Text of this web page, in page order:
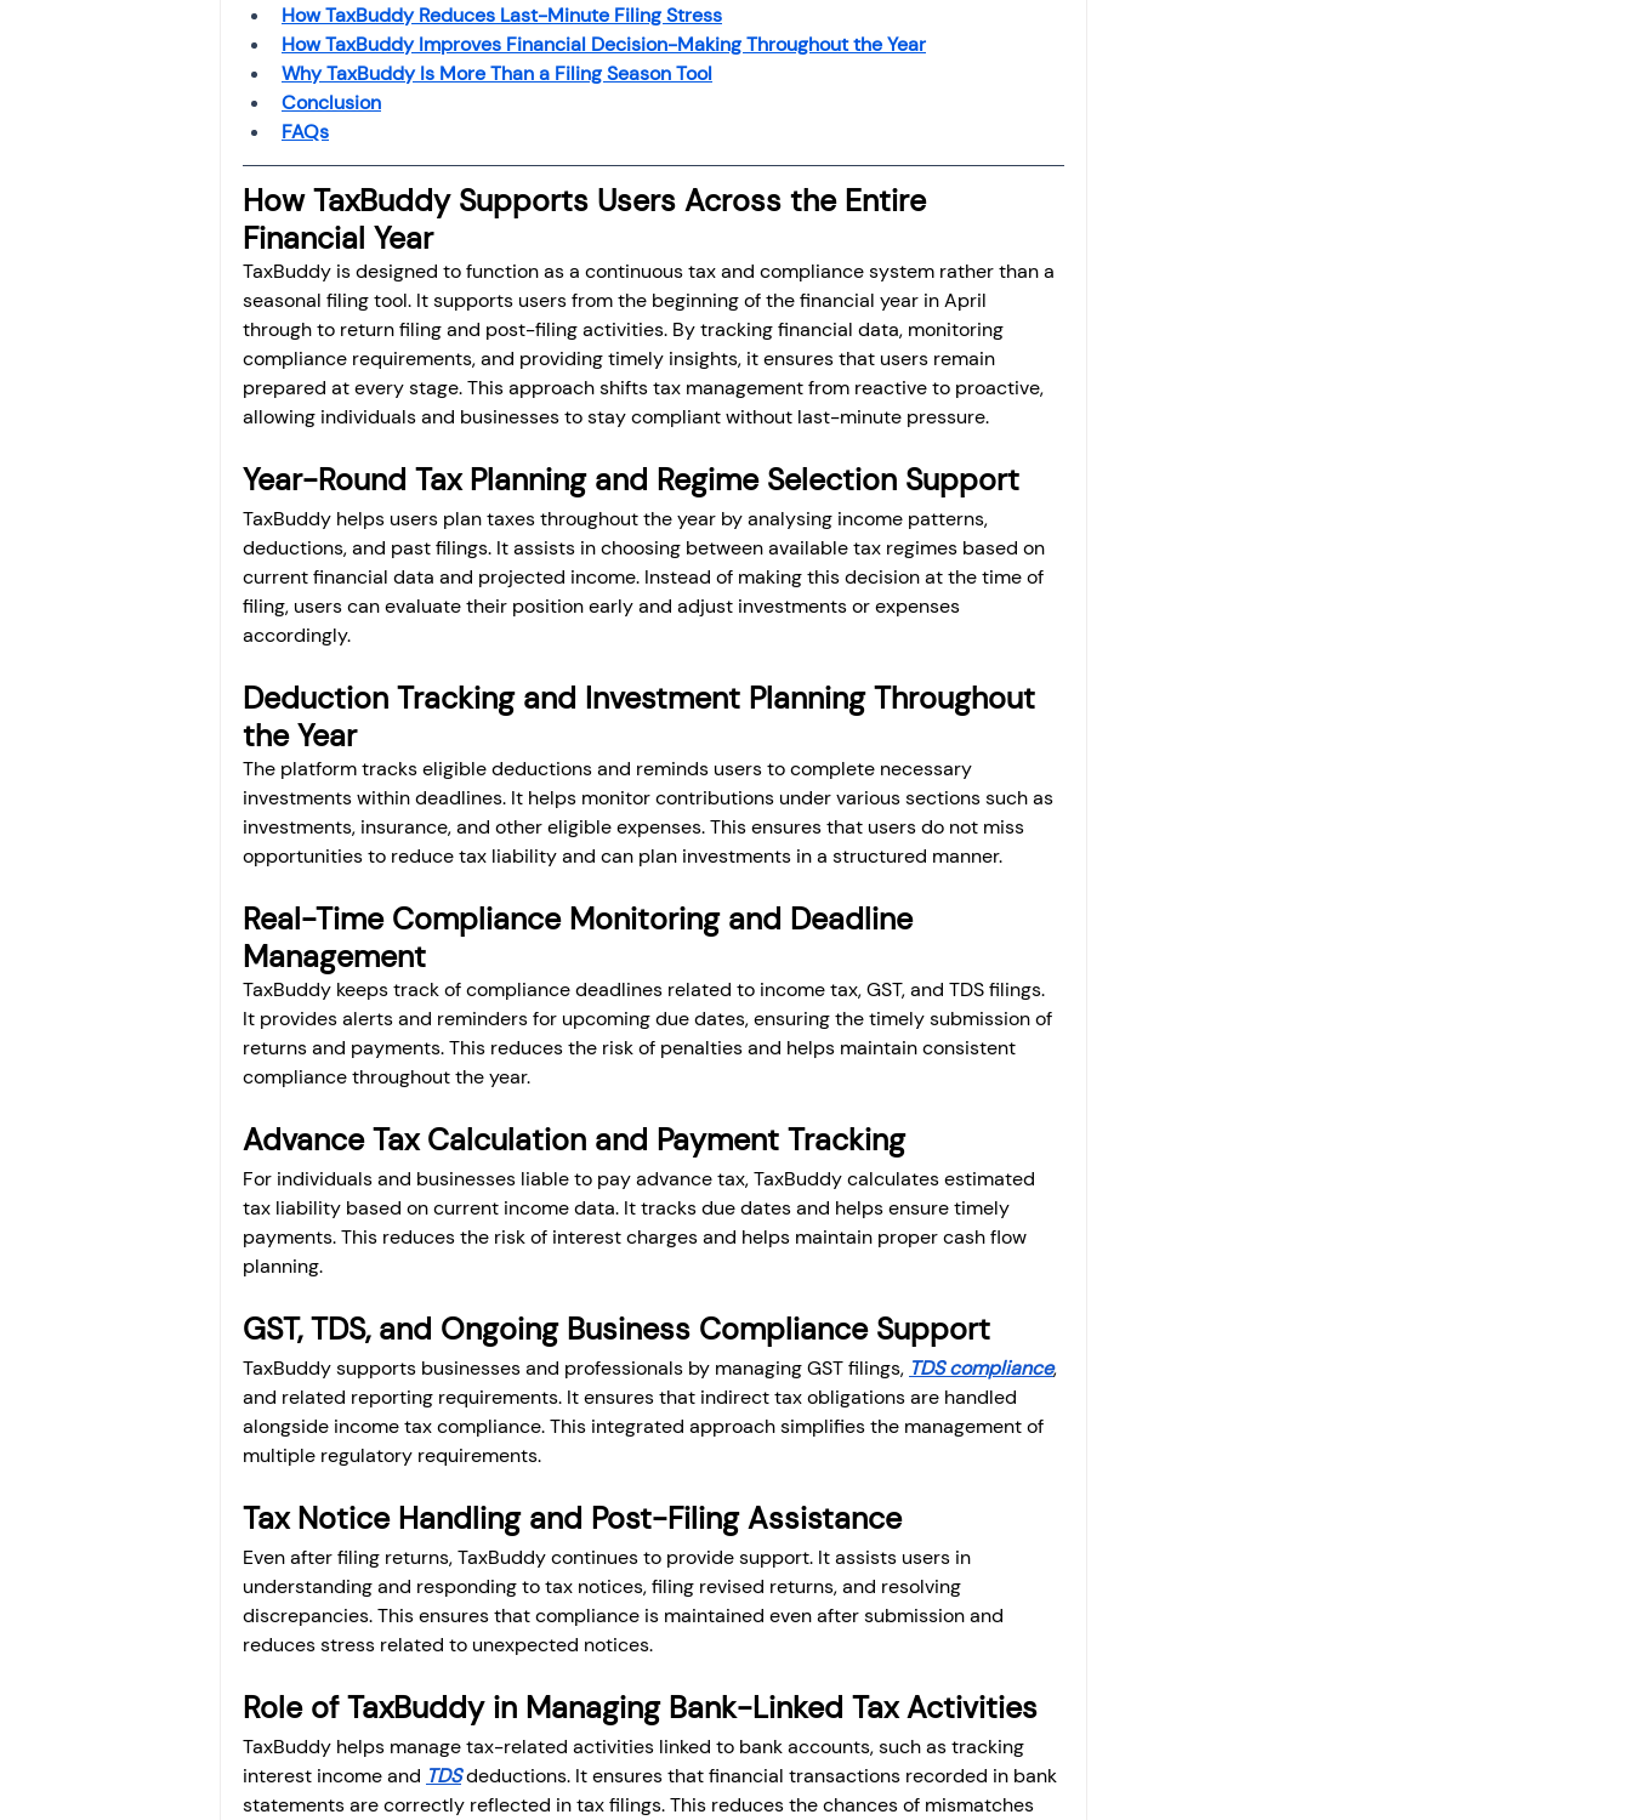
How TaxBuddy Reduces Last-Minute Filing Stress
How TaxBuddy Improves Financial Decision-Making Throughout the Year
Why TaxBuddy Is More Than a Filing Season Tool
Conclusion
FAQs
How TaxBuddy Supports Users Across the Entire
Financial Year
TaxBuddy is designed to function as a continuous tax and compliance system rather than a
seasonal filing tool. It supports users from the beginning of the financial year in April
through to return filing and post-filing activities. By tracking financial data, monitoring
compliance requirements, and providing timely insights, it ensures that users remain
prepared at every stage. This approach shifts tax management from reactive to proactive,
allowing individuals and businesses to stay compliant without last-minute pressure.
Year-Round Tax Planning and Regime Selection Support
TaxBuddy helps users plan taxes throughout the year by analysing income patterns,
deductions, and past filings. It assists in choosing between available tax regimes based on
current financial data and projected income. Instead of making this decision at the time of
filing, users can evaluate their position early and adjust investments or expenses
accordingly.
Deduction Tracking and Investment Planning Throughout
the Year
The platform tracks eligible deductions and reminds users to complete necessary
investments within deadlines. It helps monitor contributions under various sections such as
investments, insurance, and other eligible expenses. This ensures that users do not miss
opportunities to reduce tax liability and can plan investments in a structured manner.
Real-Time Compliance Monitoring and Deadline
Management
TaxBuddy keeps track of compliance deadlines related to income tax, GST, and TDS filings.
It provides alerts and reminders for upcoming due dates, ensuring the timely submission of
returns and payments. This reduces the risk of penalties and helps maintain consistent
compliance throughout the year.
Advance Tax Calculation and Payment Tracking
For individuals and businesses liable to pay advance tax, TaxBuddy calculates estimated
tax liability based on current income data. It tracks due dates and helps ensure timely
payments. This reduces the risk of interest charges and helps maintain proper cash flow
planning.
GST, TDS, and Ongoing Business Compliance Support
TaxBuddy supports businesses and professionals by managing GST filings, TDS compliance,
and related reporting requirements. It ensures that indirect tax obligations are handled
alongside income tax compliance. This integrated approach simplifies the management of
multiple regulatory requirements.
Tax Notice Handling and Post-Filing Assistance
Even after filing returns, TaxBuddy continues to provide support. It assists users in
understanding and responding to tax notices, filing revised returns, and resolving
discrepancies. This ensures that compliance is maintained even after submission and
reduces stress related to unexpected notices.
Role of TaxBuddy in Managing Bank-Linked Tax Activities
TaxBuddy helps manage tax-related activities linked to bank accounts, such as tracking
interest income and TDS deductions. It ensures that financial transactions recorded in bank
statements are correctly reflected in tax filings. This reduces the chances of mismatches